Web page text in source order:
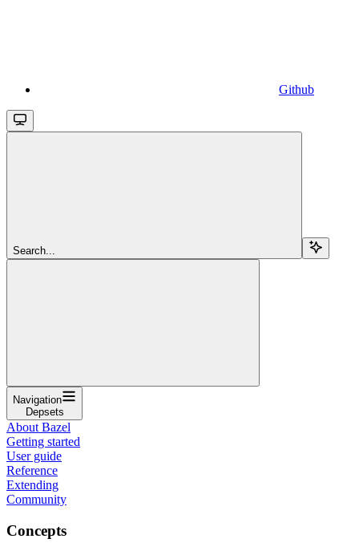
Github
Search...
Navigation
Depsets
About Bazel
Getting started
User guide
Reference
Extending
Community
Concepts